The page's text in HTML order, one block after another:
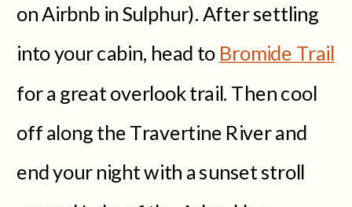
on Airbnb in Sulphur). After settling
into your cabin, head to Bromide Trail
for a great overlook trail. Then cool
off along the Travertine River and
end your night with a sunset stroll